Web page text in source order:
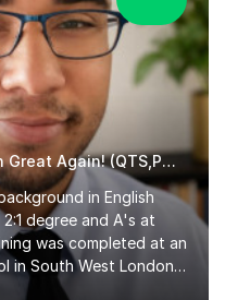
English Tutor- Making English Great Again! (QTS,PGCE) GCSE
in English
degree and A's at
was completed at an
in South West London,
boys’ school in